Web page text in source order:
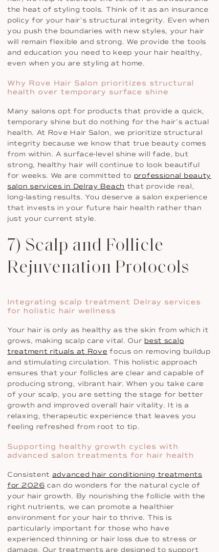
the heat of styling tools. Think of it as an insurance
policy for your hair’s structural integrity. Even when
you push the boundaries with new styles, your hair
will remain flexible and strong. We provide the tools
and education you need to keep your hair healthy,
even when you are styling at home.
Why Rove Hair Salon prioritizes structural
health over temporary surface shine
Many salons opt for products that provide a quick,
temporary shine but do nothing for the hair’s actual
health. At Rove Hair Salon, we prioritize structural
integrity because we know that true beauty comes
from within. A surface-level shine will fade, but
strong, healthy hair will continue to look beautiful
for weeks. We are committed to professional beauty
salon services in Delray Beach that provide real,
long-lasting results. You deserve a salon experience
that invests in your future hair health rather than
just your current style.
7) Scalp and Follicle
Rejuvenation Protocols
Integrating scalp treatment Delray services
for holistic hair wellness
Your hair is only as healthy as the skin from which it
grows, making scalp care vital. Our best scalp
treatment rituals at Rove focus on removing buildup
and stimulating circulation. This holistic approach
ensures that your follicles are clear and capable of
producing strong, vibrant hair. When you take care
of your scalp, you are setting the stage for better
growth and improved overall hair vitality. It is a
relaxing, therapeutic experience that leaves you
feeling refreshed from root to tip.
Supporting healthy growth cycles with
advanced salon treatments for hair health
Consistent advanced hair conditioning treatments
for 2026 can do wonders for the natural cycle of
your hair growth. By nourishing the follicle with the
right nutrients, we can promote a healthier
environment for your hair to thrive. This is
particularly important for those who have
experienced thinning or hair loss due to stress or
damage. Our treatments are designed to support